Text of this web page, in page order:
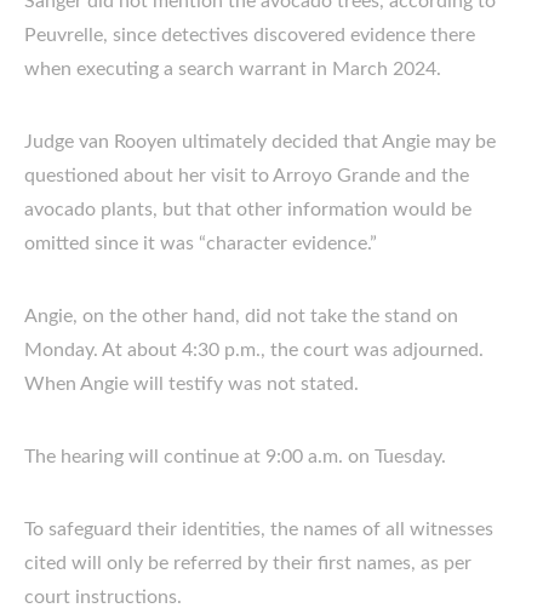
Peuvrelle, since detectives discovered evidence there
when executing a search warrant in March 2024.
Judge van Rooyen ultimately decided that Angie may be
questioned about her visit to Arroyo Grande and the
avocado plants, but that other information would be
omitted since it was “character evidence.”
Angie, on the other hand, did not take the stand on
Monday. At about 4:30 p.m., the court was adjourned.
When Angie will testify was not stated.
The hearing will continue at 9:00 a.m. on Tuesday.
To safeguard their identities, the names of all witnesses
cited will only be referred by their first names, as per
court instructions.